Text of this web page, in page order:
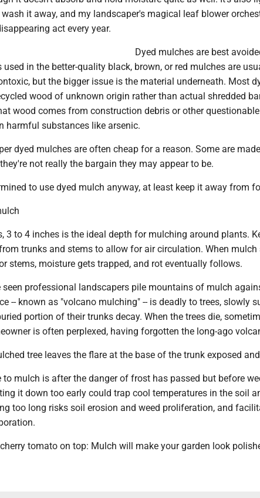
it away, and my landscaper's magical leaf blower
act every year.
Dyed mulches are best
used in the better-quality black, brown, or red mulches are
but the bigger issue is the material underneath. Most
wood of unknown origin rather than actual shredded
wood comes from construction debris or other
harmful substances like arsenic.
dyed mulches are often cheap for a reason. Some are
not really the bargain they may appear to be.
to use dyed mulch anyway, at least keep it away from
3 to 4 inches is the ideal depth for mulching around plants.
trunks and stems to allow for air circulation. When
stems, moisture gets trapped, and rot eventually follows.
seen professional landscapers pile mountains of mulch
-- known as "volcano mulching" -- is deadly to trees, slowly
portion of their trunks decay. When the trees die,
is often perplexed, having forgotten the long-ago
tree leaves the flare at the base of the trunk exposed
to mulch is after the danger of frost has passed but before
it down too early could trap cool temperatures in the soil
too long risks soil erosion and weed proliferation, and
tomato on top: Mulch will make your garden look